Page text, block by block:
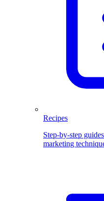
Recipes
Step-by-step
marketing